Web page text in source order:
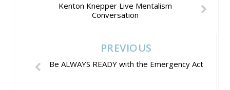
Kenton Knepper Live Mentalism
Conversation
PREVIOUS
Be ALWAYS READY with the Emergency Act